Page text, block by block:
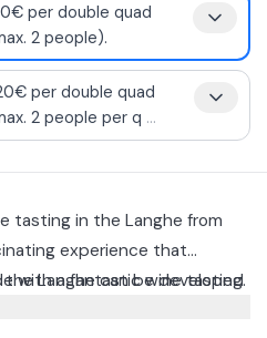
per double quad
2 people).
per double quad
2 people per q ...
tasting in the Langhe from
experience that
with a fantastic wine tasting.
Langhe can be developed